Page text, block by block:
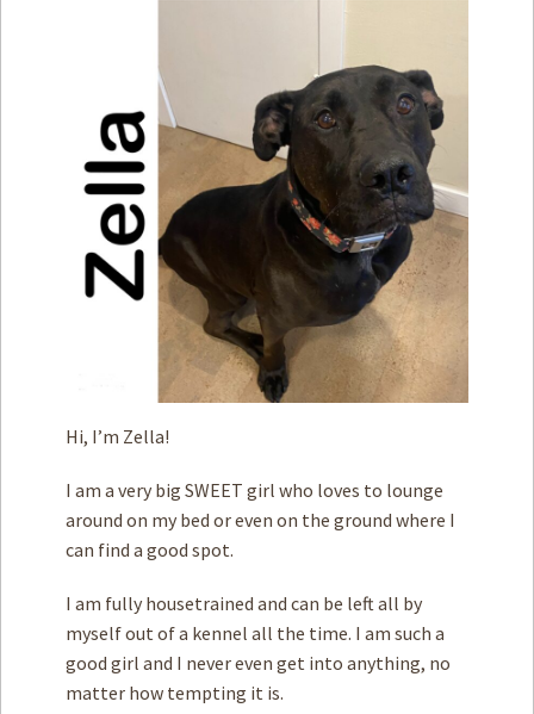
Mutts Merch
Privacy Policy
Hi, I’m Zella!
I am a very big SWEET girl who loves to lounge
around on my bed or even on the ground where I
can find a good spot.
I am fully housetrained and can be left all by
myself out of a kennel all the time. I am such a
good girl and I never even get into anything, no
matter how tempting it is.